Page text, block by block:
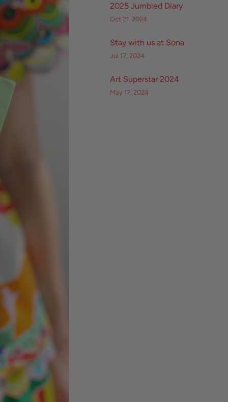
2025 Jumbled Diary
Oct 21, 2024
Stay with us at Sona
Jul 17, 2024
Art Superstar 2024
May 17, 2024